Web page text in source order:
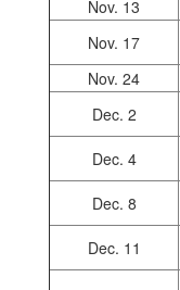
Nov. 13
Nov. 17
Nov. 24
Dec. 2
Dec. 4
Dec. 8
Dec. 11